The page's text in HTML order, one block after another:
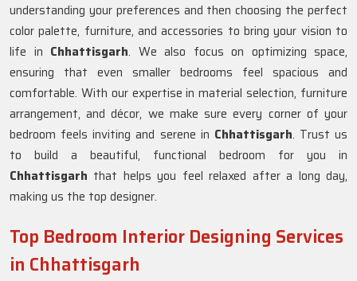
understanding your preferences and then choosing the perfect
color palette, furniture, and accessories to bring your vision to
life in Chhattisgarh. We also focus on optimizing space,
ensuring that even smaller bedrooms feel spacious and
comfortable. With our expertise in material selection, furniture
arrangement, and décor, we make sure every corner of your
bedroom feels inviting and serene in Chhattisgarh. Trust us
to build a beautiful, functional bedroom for you in
Chhattisgarh that helps you feel relaxed after a long day,
making us the top designer.
Top Bedroom Interior Designing Services
in Chhattisgarh